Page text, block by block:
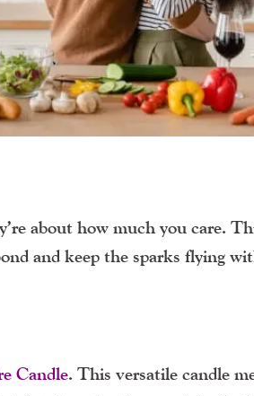
about how much you care.
and keep the sparks flying
Candle. This versatile candle